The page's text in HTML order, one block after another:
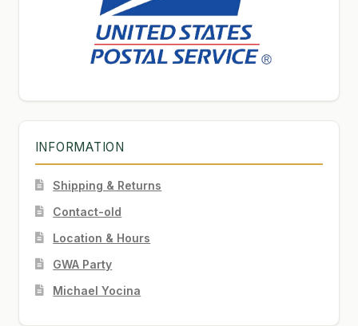
INFORMATION
Shipping & Returns
Contact-old
Location & Hours
GWA Party
Michael Yocina